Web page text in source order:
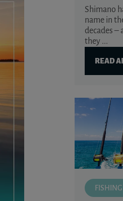
Shimano
name in
decades –
they ...
READ